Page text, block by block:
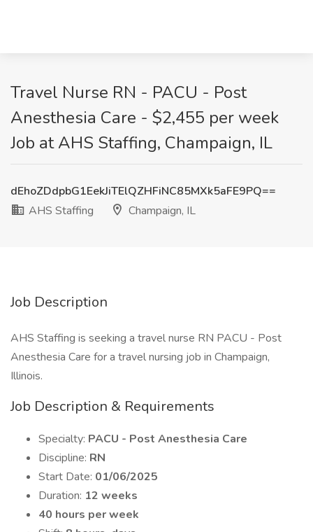
Travel Nurse RN - PACU - Post
Anesthesia Care - $2,455 per week
Job at AHS Staffing, Champaign, IL
dEhoZDdpbG1EekJiTElQZHFiNC85MXk5aFE9PQ==
AHS Staffing
Champaign, IL
Job Description
AHS Staffing is seeking a travel nurse RN PACU - Post
Anesthesia Care for a travel nursing job in Champaign,
Illinois.
Job Description & Requirements
Specialty: PACU - Post Anesthesia Care
Discipline: RN
Start Date: 01/06/2025
Duration: 12 weeks
40 hours per week